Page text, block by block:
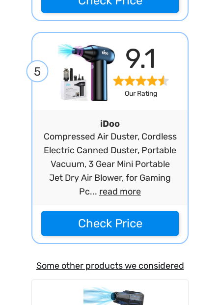
5 9.1
Our Rating
iDoo
Compressed Air Duster, Cordless
Electric Canned Duster, Portable
Vacuum, 3 Gear Mini Portable
Jet Dry Air Blower, for Gaming
Pc... read more
Check Price
Some other products we considered